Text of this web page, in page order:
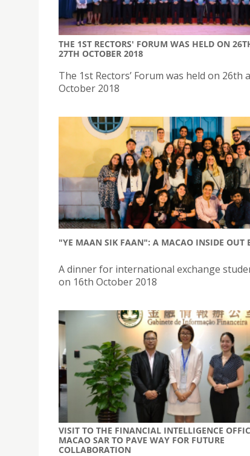
THE 1ST RECTORS' FORUM WAS HELD ON
27TH OCTOBER 2018
The 1st Rectors’ Forum was held on 26th
October 2018
"YE MAAN SIK FAAN": A MACAO INSIDE OUT
A dinner for international exchange
on 16th October 2018
VISIT TO THE FINANCIAL INTELLIGENCE
MACAO SAR TO PAVE WAY FOR FUTURE
COLLABORATION